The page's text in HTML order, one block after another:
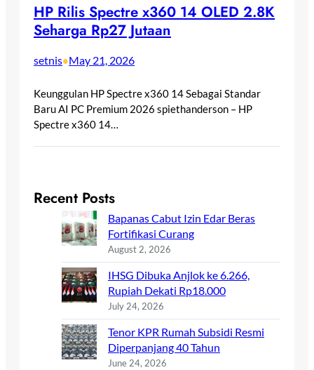
HP Rilis Spectre x360 14 OLED 2.8K
Seharga Rp27 Jutaan
setnis•May 21, 2026
Keunggulan HP Spectre x360 14 Sebagai Standar
Baru AI PC Premium 2026 spiethanderson – HP
Spectre x360 14…
Recent Posts
Bapanas Cabut Izin Edar Beras
Fortifikasi Curang
August 2, 2026
IHSG Dibuka Anjlok ke 6.266,
Rupiah Dekati Rp18.000
July 24, 2026
Tenor KPR Rumah Subsidi Resmi
Diperpanjang 40 Tahun
June 24, 2026